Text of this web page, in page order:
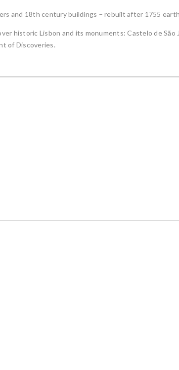
and 18th century buildings – rebuilt after 1755
historic Lisbon and its monuments: Castelo de São
of Discoveries.